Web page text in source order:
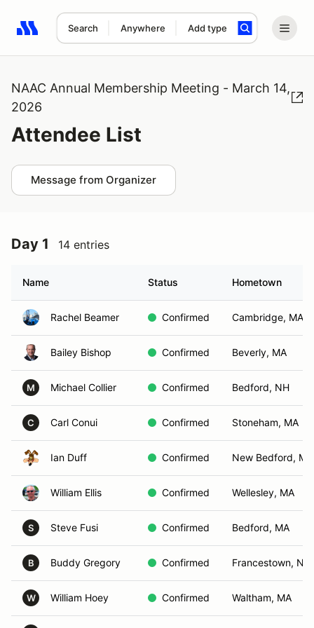
Search Anywhere Add type
Search results: No search term
NAAC Annual Membership Meeting - March 14,
2026
Attendee List
Message from Organizer
Day 1 14 entries
Name Status Hometown
Rachel Beamer Confirmed Cambridge, MA
Bailey Bishop Confirmed Beverly, MA
M Michael Collier Confirmed Bedford, NH
C Carl Conui Confirmed Stoneham, MA
Ian Duff Confirmed New Bedford, MA
William Ellis Confirmed Wellesley, MA
S Steve Fusi Confirmed Bedford, MA
B Buddy Gregory Confirmed Francestown, NH
W William Hoey Confirmed Waltham, MA